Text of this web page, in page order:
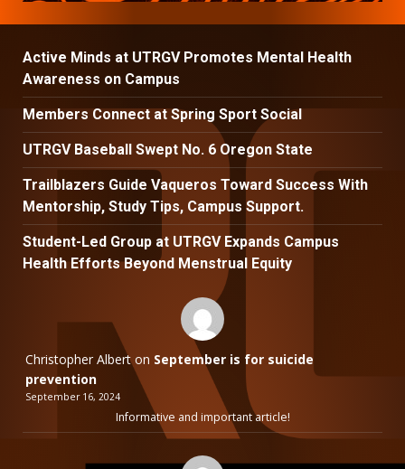
Active Minds at UTRGV Promotes Mental Health
Awareness on Campus
Members Connect at Spring Sport Social
UTRGV Baseball Swept No. 6 Oregon State
Trailblazers Guide Vaqueros Toward Success With
Mentorship, Study Tips, Campus Support.
Student-Led Group at UTRGV Expands Campus
Health Efforts Beyond Menstrual Equity
Christopher Alberton September is for suicide
prevention
September 16, 2024
Informative and important article!